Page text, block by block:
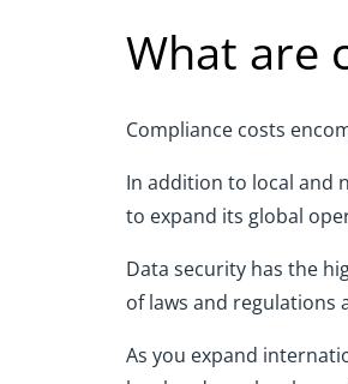
What are
Compliance costs
In addition to local and
to expand its global
Data security has the
of laws and regulations
As you expand